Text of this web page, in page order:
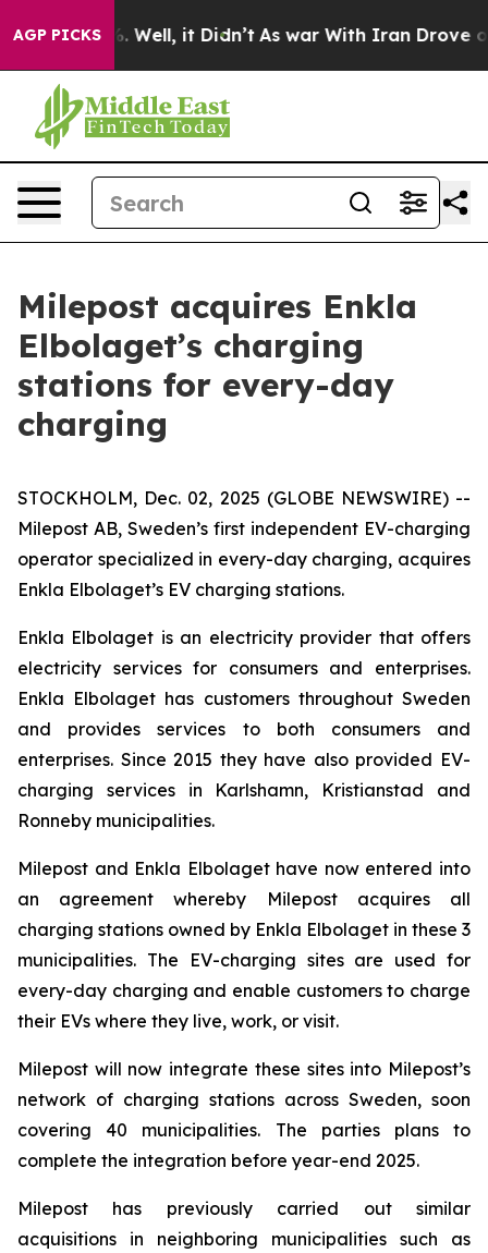
AGP PICKS
40%. Well, it Didn’t As war With Iran Drove oil
Milepost acquires Enkla
Elbolaget’s charging
stations for every-day
charging
STOCKHOLM, Dec. 02, 2025 (GLOBE NEWSWIRE) --
Milepost AB, Sweden’s first independent EV-charging
operator specialized in every-day charging, acquires
Enkla Elbolaget’s EV charging stations.
Enkla Elbolaget is an electricity provider that offers
electricity services for consumers and enterprises.
Enkla Elbolaget has customers throughout Sweden
and provides services to both consumers and
enterprises. Since 2015 they have also provided EV-
charging services in Karlshamn, Kristianstad and
Ronneby municipalities.
Milepost and Enkla Elbolaget have now entered into
an agreement whereby Milepost acquires all
charging stations owned by Enkla Elbolaget in these 3
municipalities. The EV-charging sites are used for
every-day charging and enable customers to charge
their EVs where they live, work, or visit.
Milepost will now integrate these sites into Milepost’s
network of charging stations across Sweden, soon
covering 40 municipalities. The parties plans to
complete the integration before year-end 2025.
Milepost has previously carried out similar
acquisitions in neighboring municipalities such as